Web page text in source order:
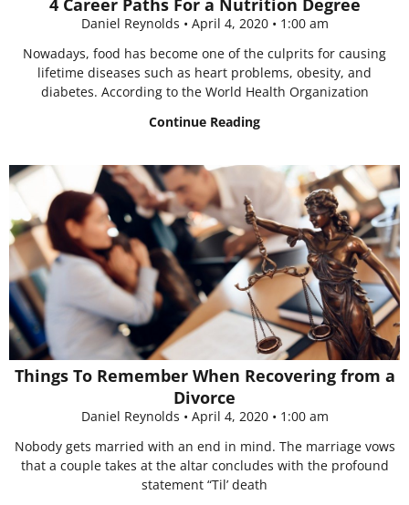
4 Career Paths For a Nutrition Degree
Daniel Reynolds April 4, 2020
1:00 am
Nowadays, food has become one of the culprits for causing
lifetime diseases such as heart problems, obesity, and
diabetes. According to the World Health Organization
Continue Reading
Things To Remember When Recovering from a
Divorce
Daniel Reynolds April 4, 2020
1:00 am
Nobody gets married with an end in mind. The marriage vows
that a couple takes at the altar concludes with the profound
statement “Til’ death